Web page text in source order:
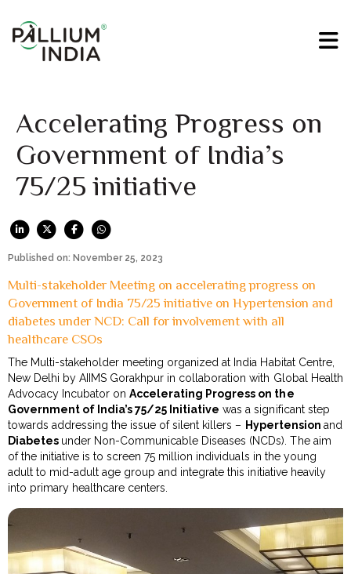
Accelerating Progress on
Government of India’s
75/25 initiative
Published on: November 25, 2023
Multi-stakeholder Meeting on accelerating progress on
Government of India 75/25 initiative on Hypertension and
diabetes under NCD: Call for involvement with all
healthcare CSOs
The Multi-stakeholder meeting organized at India Habitat Centre,
New Delhi by AIIMS Gorakhpur in collaboration with Global Health
Advocacy Incubator onAccelerating Progress on the
Government of India’s 75/25 Initiative was a significant step
towards addressing the issue of silent killers – Hypertension and
Diabetes under Non-Communicable Diseases (NCDs). The aim
of the initiative is to screen 75 million individuals in the young
adult to mid-adult age group and integrate this initiative heavily
into primary healthcare centers.